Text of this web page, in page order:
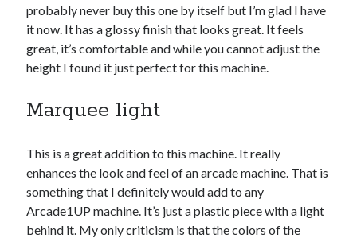
probably never buy this one by itself but I’m glad I have
it now. It has a glossy finish that looks great. It feels
great, it’s comfortable and while you cannot adjust the
height I found it just perfect for this machine.
Marquee light
This is a great addition to this machine. It really
enhances the look and feel of an arcade machine. That is
something that I definitely would add to any
Arcade1UP machine. It’s just a plastic piece with a light
behind it. My only criticism is that the colors of the